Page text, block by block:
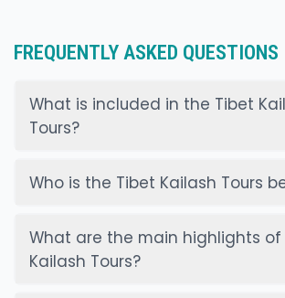
FREQUENTLY ASKED QUESTIONS
What is included in the Tibet
Tours?
Who is the Tibet Kailash Tours
What are the main highlights of
Kailash Tours?